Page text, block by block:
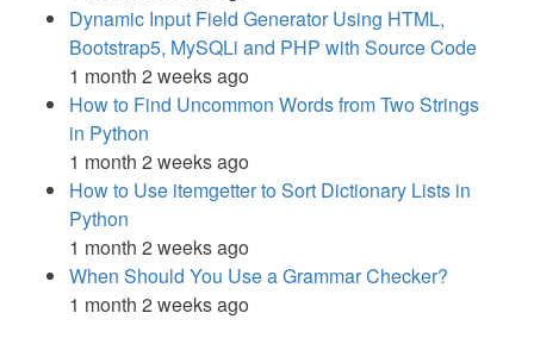
Dynamic Input Field Generator Using HTML,
Bootstrap5, MySQLi and PHP with Source Code
1 month 2 weeks ago
How to Find Uncommon Words from Two Strings
in Python
1 month 2 weeks ago
How to Use itemgetter to Sort Dictionary Lists in
Python
1 month 2 weeks ago
When Should You Use a Grammar Checker?
1 month 2 weeks ago